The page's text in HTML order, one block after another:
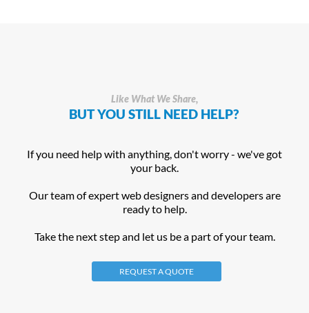
Like What We Share,
BUT YOU STILL NEED HELP?
If you need help with anything, don't worry - we've got
your back.
Our team of expert web designers and developers are
ready to help.
Take the next step and let us be a part of your team.
REQUEST A QUOTE